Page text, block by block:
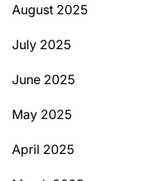
August 2025
July 2025
June 2025
May 2025
April 2025